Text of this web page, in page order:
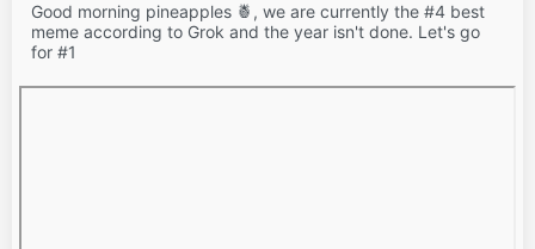
Good morning pineapples 🍍, we are currently the #4 best
meme according to Grok and the year isn't done. Let's go
for #1